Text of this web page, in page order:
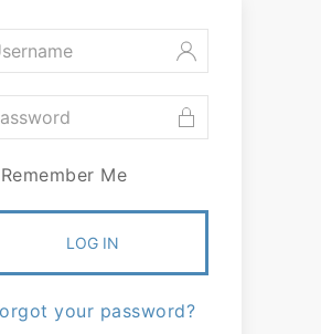
Remember Me
LOG IN
your password?